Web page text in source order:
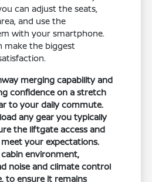
can adjust the seats,
and use the
with your smartphone.
make the biggest
merging capability and
confidence on a stretch
to your daily commute.
any gear you typically
the liftgate access and
your expectations.
environment,
noise and climate control
to ensure it remains